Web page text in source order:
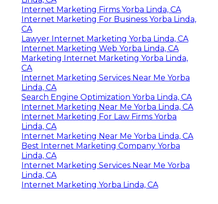
Internet Marketing Firms Yorba Linda, CA
Internet Marketing For Business Yorba Linda,
CA
Lawyer Internet Marketing Yorba Linda, CA
Internet Marketing Web Yorba Linda, CA
Marketing Internet Marketing Yorba Linda,
CA
Internet Marketing Services Near Me Yorba
Linda, CA
Search Engine Optimization Yorba Linda, CA
Internet Marketing Near Me Yorba Linda, CA
Internet Marketing For Law Firms Yorba
Linda, CA
Internet Marketing Near Me Yorba Linda, CA
Best Internet Marketing Company Yorba
Linda, CA
Internet Marketing Services Near Me Yorba
Linda, CA
Internet Marketing Yorba Linda, CA